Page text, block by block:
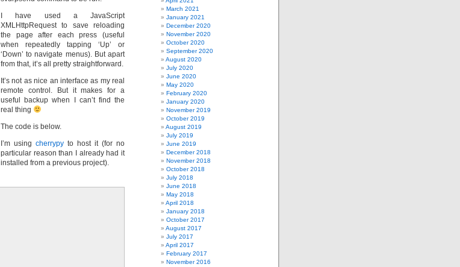
I have used a JavaScript
XMLHttpRequest to save reloading
the page after each press (useful
when repeatedly tapping ‘Up’ or
‘Down’ to navigate menus). But apart
from that, it’s all pretty straightforward.
It’s not as nice an interface as my real
remote control. But it makes for a
useful backup when I can’t find the
real thing
The code is below.
I’m using cherrypy to host it (for no
particular reason than I already had it
installed from a previous project).
March 2021
January 2021
December 2020
November 2020
October 2020
September 2020
August 2020
July 2020
June 2020
May 2020
February 2020
January 2020
November 2019
October 2019
August 2019
July 2019
June 2019
December 2018
November 2018
October 2018
July 2018
June 2018
May 2018
April 2018
January 2018
October 2017
August 2017
July 2017
April 2017
February 2017
November 2016